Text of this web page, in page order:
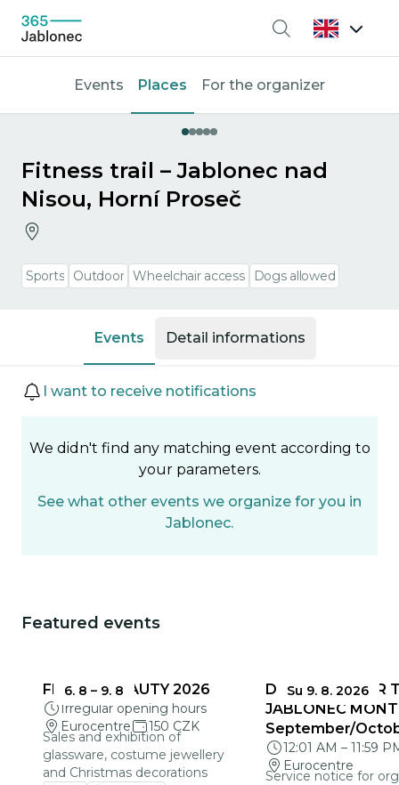
Search
Events Places For the organizer
Fitness trail – Jablonec nad
Nisou, Horní Proseč
Sports Outdoor Wheelchair access Dogs allowed
Events Detail informations
Events
I want to receive notifications
We didn't find any matching event according to
your parameters.
See what other events we organize for you in
Jablonec.
Featured events
6. 8 – 9. 8
FRAGILE BEAUTY 2026
Irregular opening hours
Eurocentre
150 CZK
Sales and exhibition of
glassware, costume jewellery
and Christmas decorations
Su 9. 8. 2026
DEADLINES FOR
JABLONEC
September/
12:01 AM – 11:59
Eurocentre
Service notice for